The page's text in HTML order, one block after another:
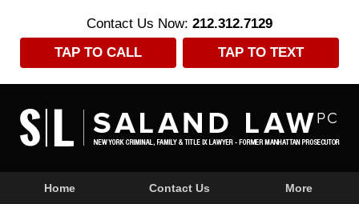
Contact Us Now: 212.312.7129
TAP TO CALL
TAP TO TEXT
NavigationHome Contact Us More